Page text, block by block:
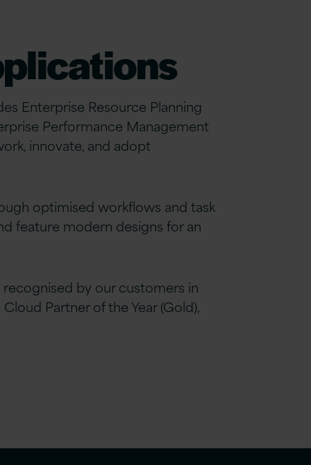
Enterprise Resource Planning
Performance Management
innovate, and adopt
optimised workflows and task
feature modern designs for an
by our customers in
Partner of the Year (Gold),